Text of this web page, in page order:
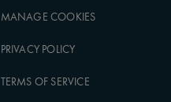
MANAGE COOKIES
PRIVACY POLICY
TERMS OF SERVICE